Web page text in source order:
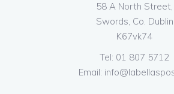
58 A North Street,
Swords, Co. Dublin
K67vk74
Tel: 01 807 5712
Email: